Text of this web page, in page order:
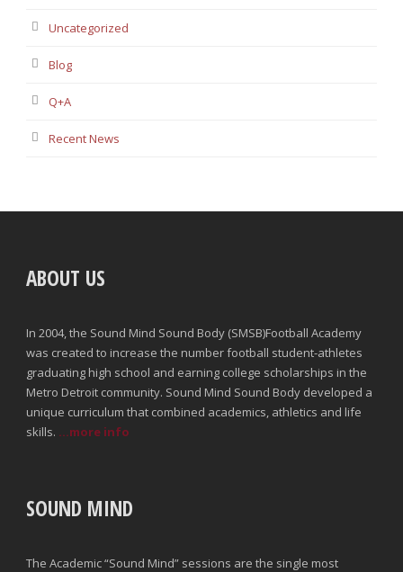
Uncategorized
Blog
Q+A
Recent News
ABOUT US
In 2004, the Sound Mind Sound Body (SMSB)Football Academy
was created to increase the number football student-athletes
graduating high school and earning college scholarships in the
Metro Detroit community. Sound Mind Sound Body developed a
unique curriculum that combined academics, athletics and life
skills. ...more info
SOUND MIND
The Academic “Sound Mind” sessions are the single most